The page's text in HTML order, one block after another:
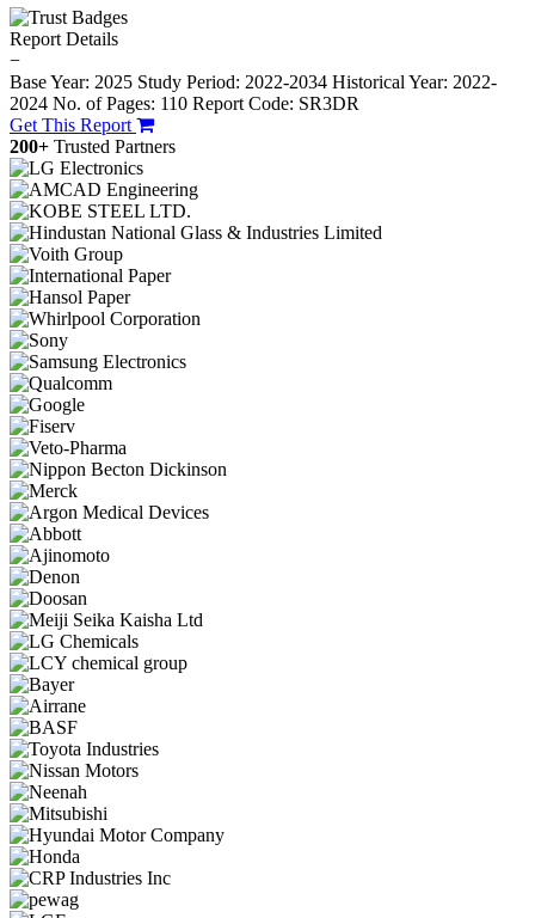
Report Details
−
Base Year: 2025 Study Period: 2022-2034 Historical Year: 2022-
2024 No. of Pages: 110 Report Code: SR3DR
Get This Report
200+ Trusted Partners